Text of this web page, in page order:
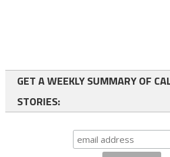
GET A WEEKLY SUMMARY OF
STORIES: